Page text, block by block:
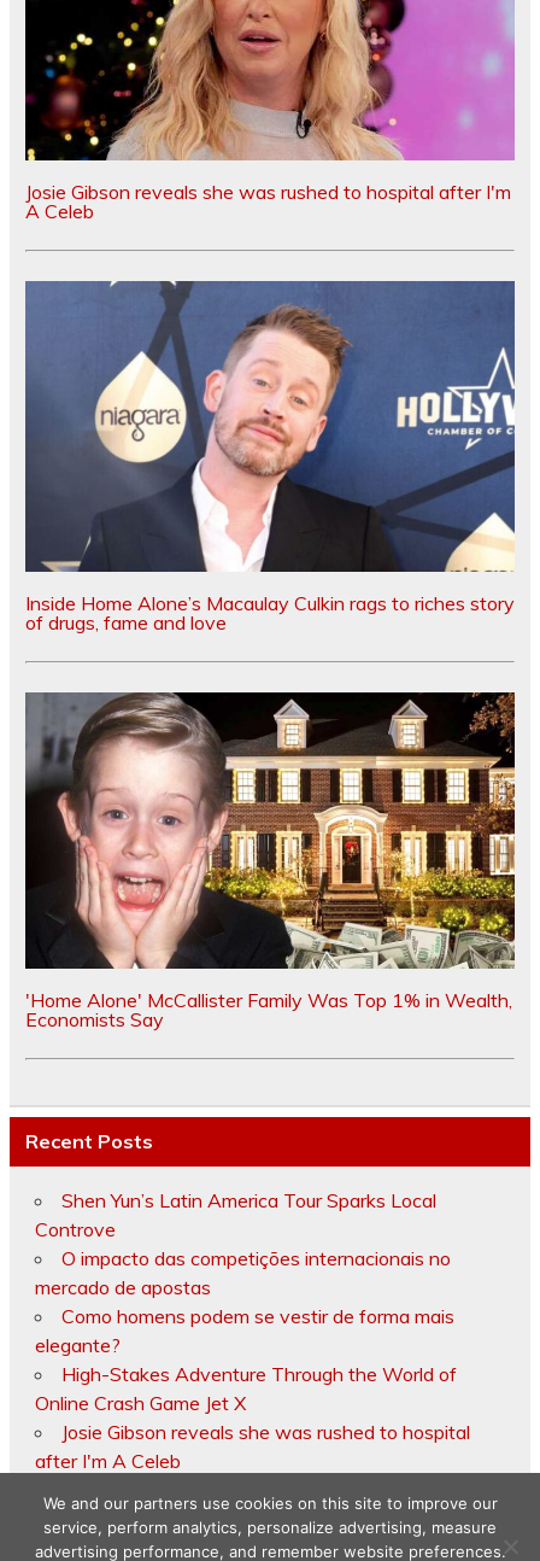
Josie Gibson reveals she was rushed to hospital after I'm
A Celeb
Inside Home Alone’s Macaulay Culkin rags to riches story
of drugs, fame and love
'Home Alone' McCallister Family Was Top 1% in Wealth,
Economists Say
Recent Posts
Shen Yun’s Latin America Tour Sparks Local
Controve
O impacto das competições internacionais no
mercado de apostas
Como homens podem se vestir de forma mais
elegante?
High-Stakes Adventure Through the World of
Online Crash Game Jet X
Josie Gibson reveals she was rushed to hospital
after I'm A Celeb
We and our partners use cookies on this site to improve our
service, perform analytics, personalize advertising, measure
advertising performance, and remember website preferences.